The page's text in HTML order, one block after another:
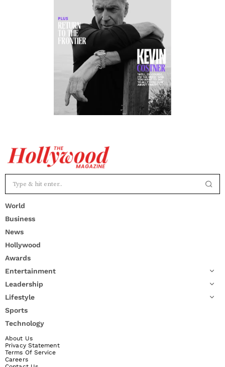
World
Business
News
Hollywood
Awards
Entertainment
Leadership
Lifestyle
Sports
Technology
About Us
Privacy Statement
Terms Of Service
Careers